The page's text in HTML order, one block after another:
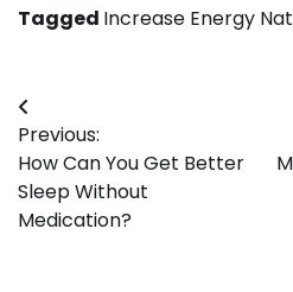
Tagged Increase Energy
Post
navigation
Previous:
How Can You Get Better
Sleep Without
Medication?